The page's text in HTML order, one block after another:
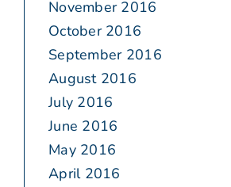
November 2016
October 2016
September 2016
August 2016
July 2016
June 2016
May 2016
April 2016